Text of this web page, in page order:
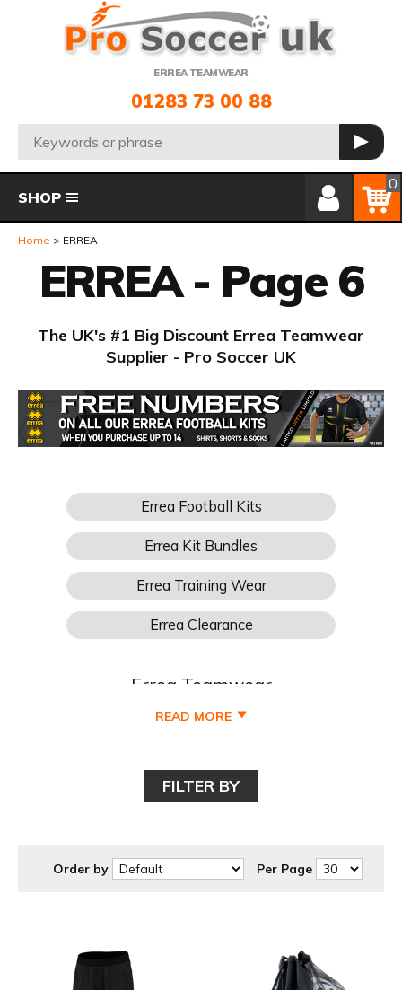
ERREA TEAMWEAR
Telephone:
01283 73 00 88
Search: GO
Member Login
Basket
0
SHOP
Home ERREA
ERREA - Page 6
The UK's #1 Big Discount Errea Teamwear
Supplier - Pro Soccer UK
Errea Teamwear
cheaper at Pro Soccer UK and all available to buy online
at discounted prices to suit your budget.
READ MORE
FILTER BY
Order by Per Page